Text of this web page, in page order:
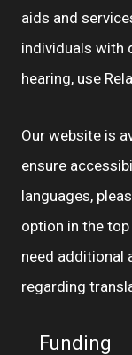
aids and
individuals with
hearing, use
Our website is
ensure
languages,
option in the
need additional
regarding
Funding